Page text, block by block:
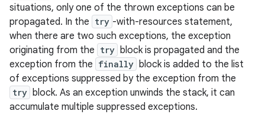
situations, only one of the thrown exceptions can be
propagated. In the try -with-resources statement,
when there are two such exceptions, the exception
originating from the try block is propagated and the
exception from the finally block is added to the list
of exceptions suppressed by the exception from the
try block. As an exception unwinds the stack, it can
accumulate multiple suppressed exceptions.